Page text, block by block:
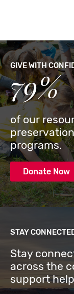
GIVE WITH
79%
of our
programs.
Donate Now
STAY
Stay
across the
support